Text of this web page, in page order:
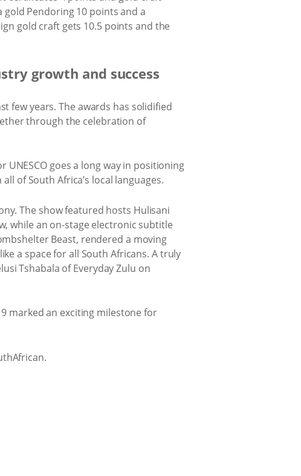
gold Pendoring 10 points and a
gold craft gets 10.5 points and the
growth and success
few years. The awards has solidified
through the celebration of
goes a long way in positioning
of South Africa’s local languages.
The show featured hosts Hulisani
while an on-stage electronic subtitle
Beast, rendered a moving
a space for all South Africans. A truly
Tshabala of Everyday Zulu on
marked an exciting milestone for